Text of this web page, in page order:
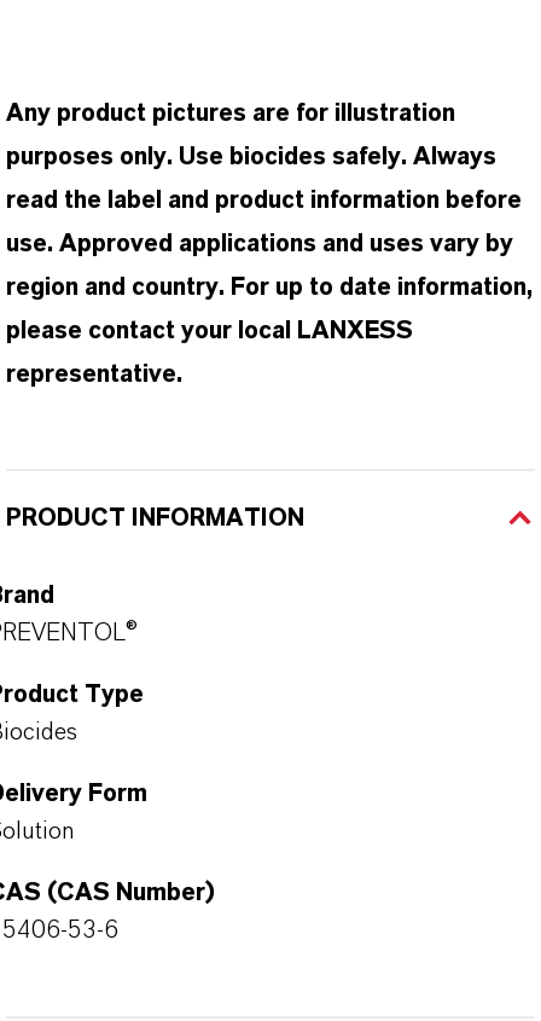
Any product pictures are for illustration
purposes only. Use biocides safely. Always
read the label and product information before
use. Approved applications and uses vary by
region and country. For up to date information,
please contact your local LANXESS
representative.
PRODUCT INFORMATION
Type
Form
(CAS Number)
53-6